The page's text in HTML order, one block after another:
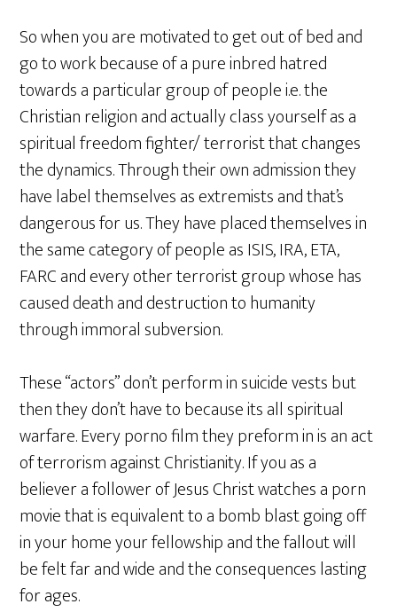
So when you are motivated to get out of bed and
go to work because of a pure inbred hatred
towards a particular group of people i.e. the
Christian religion and actually class yourself as a
spiritual freedom fighter/ terrorist that changes
the dynamics. Through their own admission they
have label themselves as extremists and that’s
dangerous for us. They have placed themselves in
the same category of people as ISIS, IRA, ETA,
FARC and every other terrorist group whose has
caused death and destruction to humanity
through immoral subversion.
These “actors” don’t perform in suicide vests but
then they don’t have to because its all spiritual
warfare. Every porno film they preform in is an act
of terrorism against Christianity. If you as a
believer a follower of Jesus Christ watches a porn
movie that is equivalent to a bomb blast going off
in your home your fellowship and the fallout will
be felt far and wide and the consequences lasting
for ages.